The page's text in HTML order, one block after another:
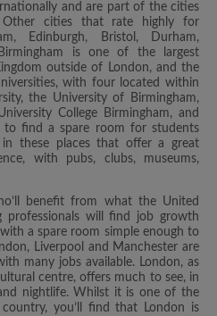
and are part of the cities
cities that rate highly for
Edinburgh, Bristol, Durham,
is one of the largest
outside of London, and the
with four located within
the University of Birmingham,
College Birmingham, and
to find a spare room for students
these places that offer a great
with pubs, clubs, museums,
benefit from what the United
professionals will find job growth
a spare room simple enough to
Liverpool and Manchester are
many jobs available. London, as
centre, offers much to see, in
nightlife. Whilst it is one of the
you’ll find that London is